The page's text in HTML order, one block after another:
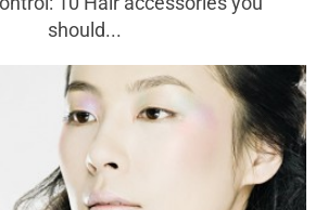
should...